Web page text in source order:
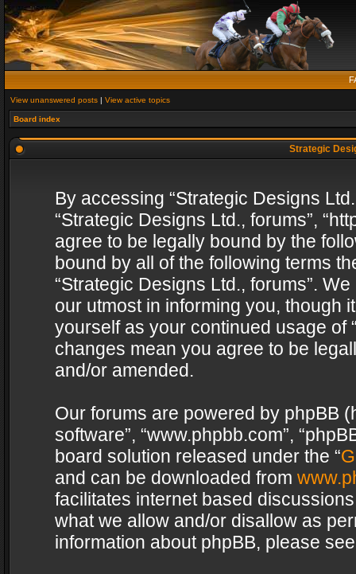
View unanswered posts | View active topics
Board index
Strategic
By accessing “Strategic Designs
“Strategic Designs Ltd., forums”,
agree to be legally bound by the
bound by all of the following terms
“Strategic Designs Ltd., forums”.
our utmost in informing you, though
yourself as your continued usage of
changes mean you agree to be
and/or amended.
Our forums are powered by phpBB
software”, “www.phpbb.com”,
board solution released under the “
and can be downloaded from
facilitates internet based
what we allow and/or disallow as
information about phpBB, please